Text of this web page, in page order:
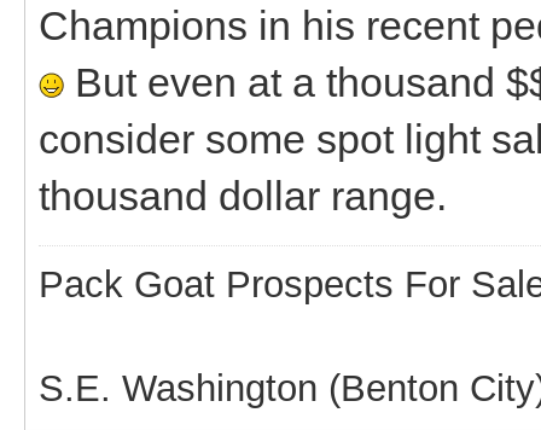
Champions in his recent
But even at a thousand
consider some spot light
thousand dollar range.
Pack Goat Prospects For
S.E. Washington (Benton